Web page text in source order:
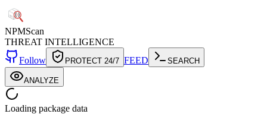
NPMScan
THREAT INTELLIGENCE
Follow
PROTECT 24/7 FEED SEARCH
ANALYZE
Loading package data